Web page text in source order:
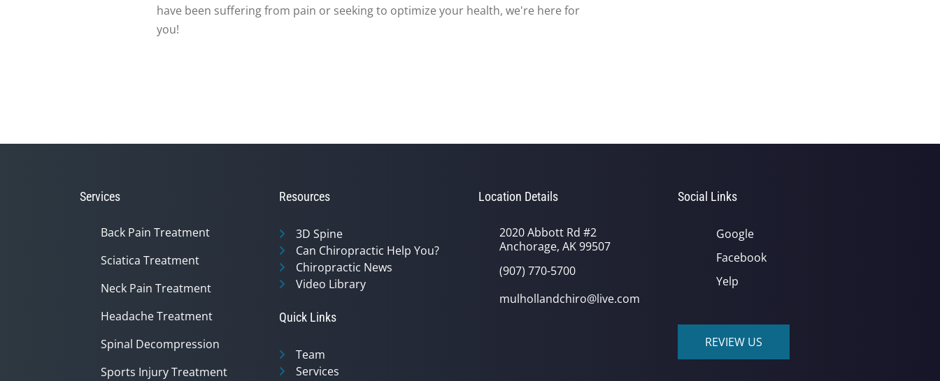
have been suffering from pain or seeking to optimize your health, we're here for
you!
Services
Back Pain Treatment
Sciatica Treatment
Neck Pain Treatment
Headache Treatment
Spinal Decompression
Sports Injury Treatment
Resources
3D Spine
Can Chiropractic Help You?
Chiropractic News
Video Library
Quick Links
Team
Services
Location Details
2020 Abbott Rd #2
Anchorage, AK 99507
(907) 770-5700
mulhollandchiro@live.com
Social Links
Google
Facebook
Yelp
REVIEW US